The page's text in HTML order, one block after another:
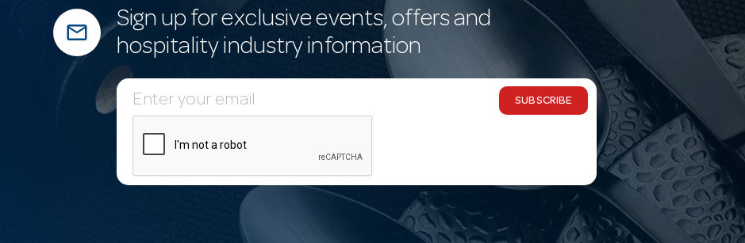
mail_outline
Sign up for exclusive events, offers and
hospitality industry information
E
m
SUBSCRIBE